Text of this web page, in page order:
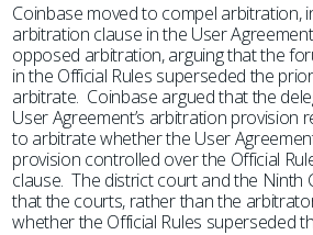
Coinbase moved to compel arbitration,
arbitration clause in the User
opposed arbitration, arguing that the
in the Official Rules superseded the
arbitrate. Coinbase argued that the
User Agreement’s arbitration provision
to arbitrate whether the User
provision controlled over the Official
clause. The district court and the Ninth
that the courts, rather than the
whether the Official Rules superseded